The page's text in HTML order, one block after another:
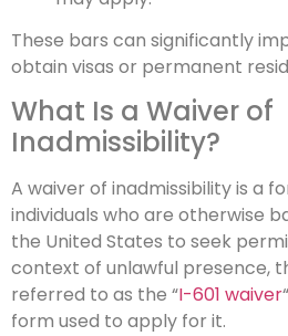
These bars can significantly
obtain visas or permanent
What Is a Waiver of
Inadmissibility?
A waiver of inadmissibility is a
individuals who are otherwise
the United States to seek
context of unlawful presence,
referred to as the “I-601 waiver
form used to apply for it.